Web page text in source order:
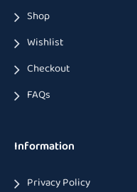
Shop
Wishlist
Checkout
FAQs
Information
Privacy Policy